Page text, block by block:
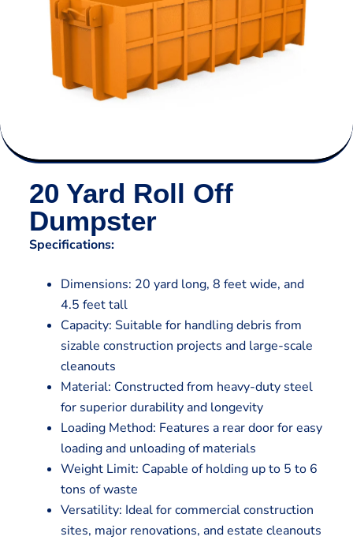
20 Yard Roll Off
Dumpster
Specifications:
Dimensions: 20 yard long, 8 feet wide, and
4.5 feet tall
Capacity: Suitable for handling debris from
sizable construction projects and large-scale
cleanouts
Material: Constructed from heavy-duty steel
for superior durability and longevity
Loading Method: Features a rear door for easy
loading and unloading of materials
Weight Limit: Capable of holding up to 5 to 6
tons of waste
Versatility: Ideal for commercial construction
sites, major renovations, and estate cleanouts